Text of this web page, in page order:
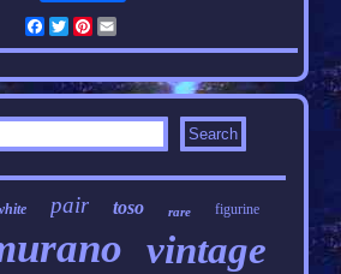
Facebook
Twitter
Pinterest
pair toso rare figurine
vintage